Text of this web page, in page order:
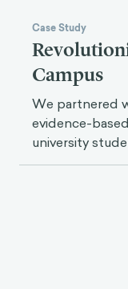
Case Study
Campus
We partnered
evidence-
university